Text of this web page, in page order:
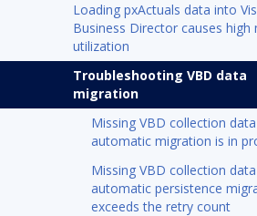
Loading pxActuals data into
Business Director causes high
utilization
Troubleshooting VBD data
migration
Missing VBD collection
automatic migration is in
Missing VBD collection
automatic persistence
exceeds the retry count